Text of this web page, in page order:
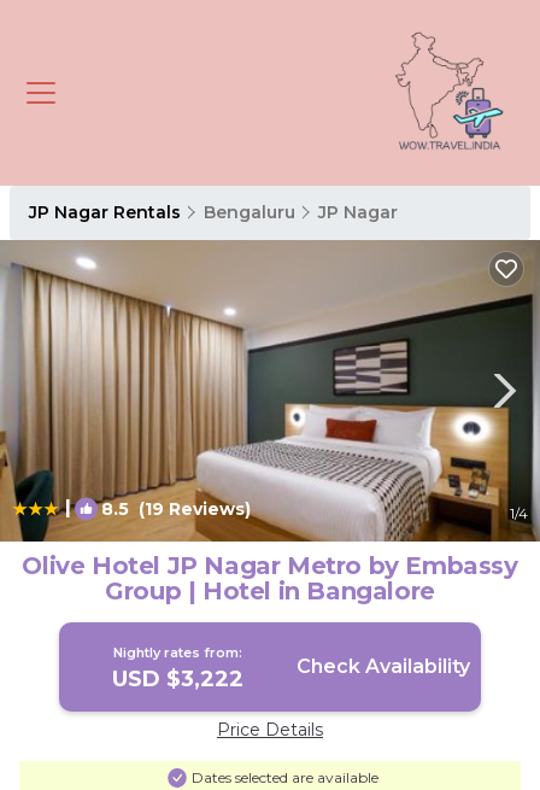
JP Nagar Rentals Bengaluru JP Nagar
| 8.5 (19 Reviews) 1/4
Olive Hotel JP Nagar Metro by Embassy
Group | Hotel in Bangalore
Nightly rates from:
USD $3,222 Check Availability
Price Details
Dates selected are available